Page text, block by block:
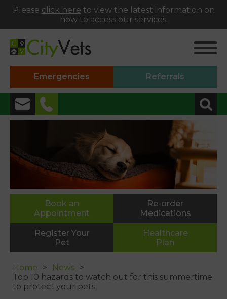
Please click here to view the latest information on
how to access our services.
Emergencies Referrals
✖
Alphington
Heavitree
01392 250066
St Thomas
01392 250000
Whipton
Book an
Appointment
Re-order
Medications
Register Your
Pet
Healthcare
Plan
Home
News
Top 10 hazards to watch out for this summertime
to protect your pets